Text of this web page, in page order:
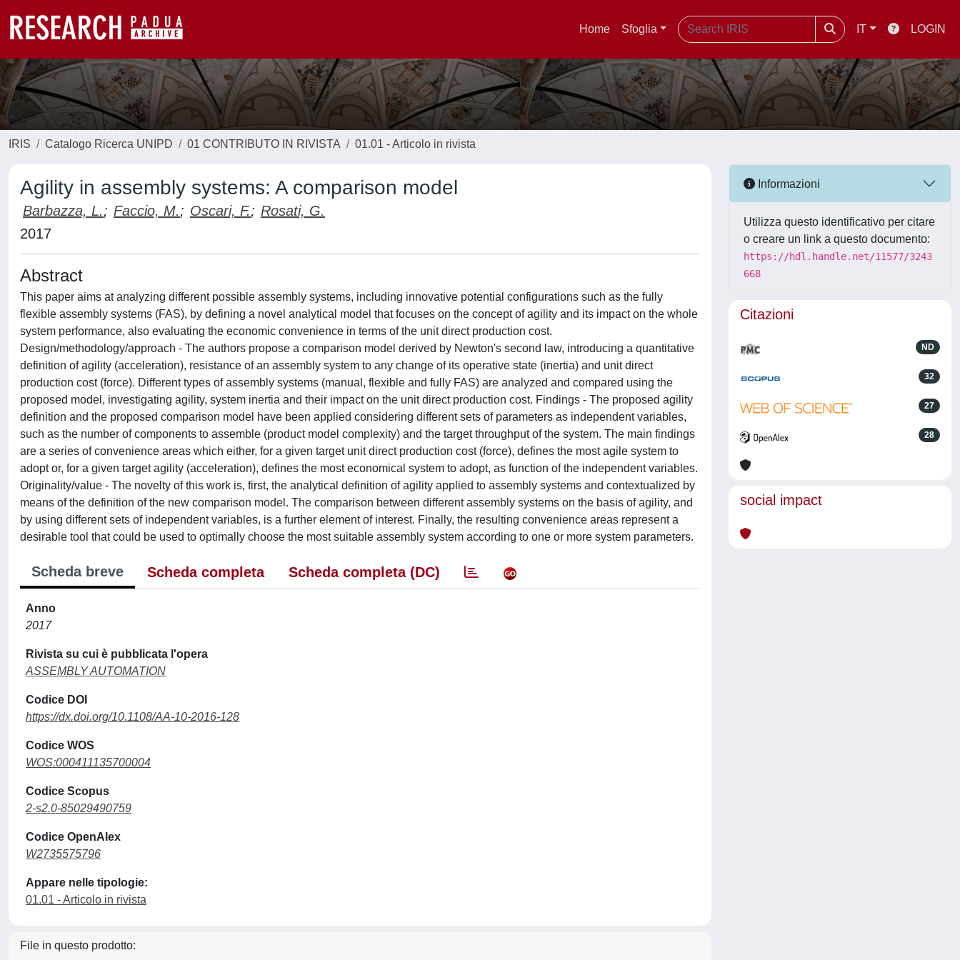
Home Sfoglia IT LOGIN
IRIS Catalogo Ricerca UNIPD 01 CONTRIBUTO IN RIVISTA 01.01 - Articolo in rivista
Agility in assembly systems: A comparison model
Barbazza, L.; Faccio, M.; Oscari, F.; Rosati, G.
2017
Abstract
This paper aims at analyzing different possible assembly systems, including innovative potential configurations such as the fully
flexible assembly systems (FAS), by defining a novel analytical model that focuses on the concept of agility and its impact on the whole
system performance, also evaluating the economic convenience in terms of the unit direct production cost.
Design/methodology/approach - The authors propose a comparison model derived by Newton's second law, introducing a quantitative
definition of agility (acceleration), resistance of an assembly system to any change of its operative state (inertia) and unit direct
production cost (force). Different types of assembly systems (manual, flexible and fully FAS) are analyzed and compared using the
proposed model, investigating agility, system inertia and their impact on the unit direct production cost. Findings - The proposed agility
definition and the proposed comparison model have been applied considering different sets of parameters as independent variables,
such as the number of components to assemble (product model complexity) and the target throughput of the system. The main findings
are a series of convenience areas which either, for a given target unit direct production cost (force), defines the most agile system to
adopt or, for a given target agility (acceleration), defines the most economical system to adopt, as function of the independent variables.
Originality/value - The novelty of this work is, first, the analytical definition of agility applied to assembly systems and contextualized by
means of the definition of the new comparison model. The comparison between different assembly systems on the basis of agility, and
by using different sets of independent variables, is a further element of interest. Finally, the resulting convenience areas represent a
desirable tool that could be used to optimally choose the most suitable assembly system according to one or more system parameters.
Scheda breve Scheda completa Scheda completa (DC)
Anno
2017
Rivista su cui è pubblicata l'opera
ASSEMBLY AUTOMATION
Codice DOI
https://dx.doi.org/10.1108/AA-10-2016-128
Codice WOS
WOS:000411135700004
Codice Scopus
2-s2.0-85029490759
Codice OpenAlex
W2735575796
Appare nelle tipologie:
01.01 - Articolo in rivista
File in questo prodotto:
Informazioni
Utilizza questo identificativo per citare
o creare un link a questo documento:
https://hdl.handle.net/11577/3243
668
Citazioni
ND
32
27
28
social impact